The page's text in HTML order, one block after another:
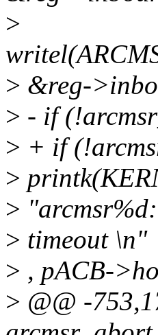
>
> &reg-
> - if
> + if
>
>
> timeout \n"
> , pACB-
> @@ -